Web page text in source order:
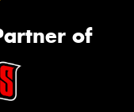
of